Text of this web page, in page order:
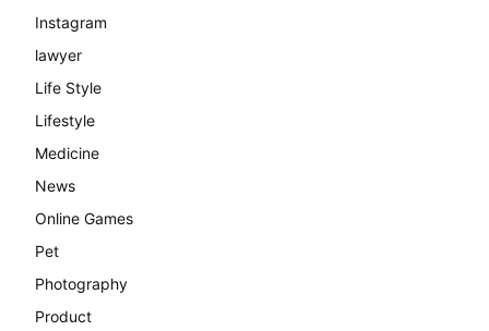
Instagram
lawyer
Life Style
Lifestyle
Medicine
News
Online Games
Pet
Photography
Product